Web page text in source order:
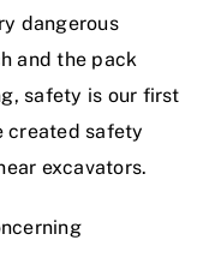
dangerous
and the pack
safety is our first
created safety
excavators.